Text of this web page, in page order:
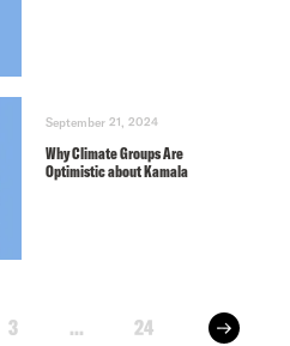
September 21, 2024
Why Climate Groups Are
Optimistic about Kamala
3 ... 24 next